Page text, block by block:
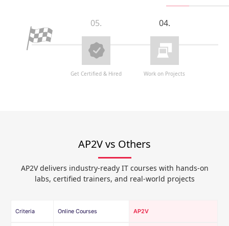
04.
Work on Projects
05.
Get Certified & Hired
AP2V vs Others
AP2V delivers industry-ready IT courses with hands-on
labs, certified trainers, and real-world projects
Criteria Online Courses AP2V